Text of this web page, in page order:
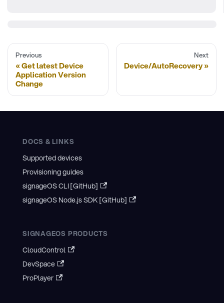
Previous
Get latest Device
Application Version
Change
Next
Device/AutoRecovery
DOCS & LINKS
Supported devices
Provisioning guides
signageOS CLI [GitHub]
signageOS Node.js SDK [GitHub]
SIGNAGEOS PRODUCTS
CloudControl
DevSpace
ProPlayer